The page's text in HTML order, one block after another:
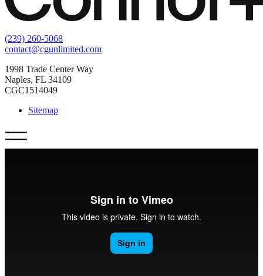
(239) 260-5068
contact@cgunlimited.com
1998 Trade Center Way
Naples, FL 34109
CGC1514049
Sitemap